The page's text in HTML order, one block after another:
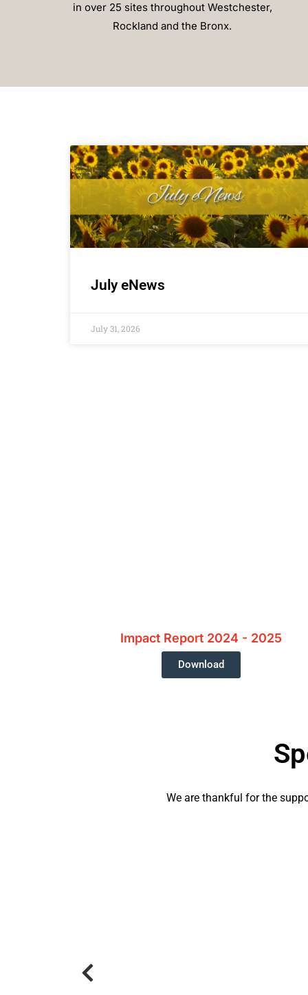
in over 25 sites throughout Westchester,
Rockland and the Bronx.
July eNews
July 31, 2026
Impact Report 2024 - 2025
Download
We are thankful for the